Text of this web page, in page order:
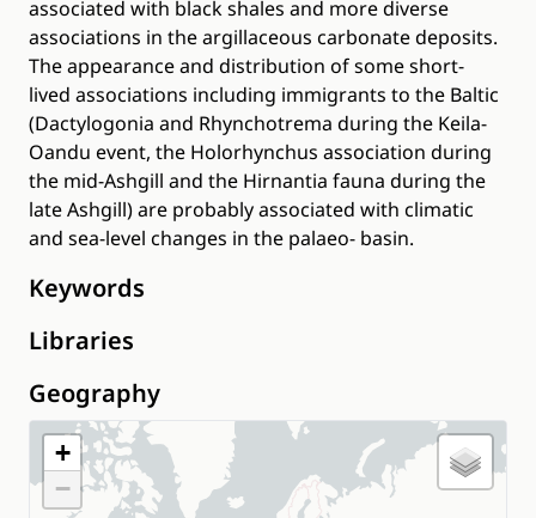
associated with black shales and more diverse
associations in the argillaceous carbonate deposits.
The appearance and distribution of some short-
lived associations including immigrants to the Baltic
(Dactylogonia and Rhynchotrema during the Keila-
Oandu event, the Holorhynchus association during
the mid-Ashgill and the Hirnantia fauna during the
late Ashgill) are probably associated with climatic
and sea-level changes in the palaeo- basin.
Keywords
Libraries
Geography
+
−